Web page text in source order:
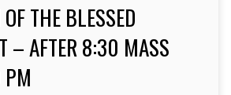
THE BLESSED
– AFTER 8:30 MASS